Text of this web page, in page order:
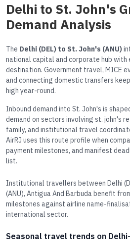
Delhi to St. John's
Demand Analysis
The Delhi (DEL) to St. John's (ANU)
national capital and corporate hub with
destination. Government travel, MICE
and connecting domestic transfers
high year-round.
Inbound demand into St. John's is
demand on sectors involving st. john's
family, and institutional travel
AirRJ uses this route profile when
payment milestones, and manifest
list.
Institutional travellers between Delhi
(ANU), Antigua And Barbuda benefit
milestones against airline name-
international sector.
Seasonal travel trends on